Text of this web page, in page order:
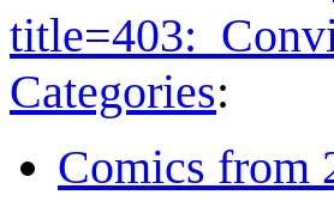
Categories:
Comics from